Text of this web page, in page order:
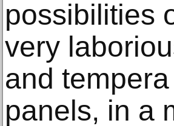
possibilities
very
and
panels, in a